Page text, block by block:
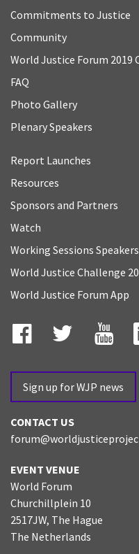
Commitments to Justice
Community
World Justice Forum 2019
FAQ
Photo Gallery
Plenary Speakers
Report Launches
Resources
Sponsors and Partners
Watch
Working Sessions Speakers
World Justice Challenge
World Justice Forum App
Facebook
Twitter
Sign up for WJP news
CONTACT US
EVENT VENUE
World Forum
Churchillplein 10
2517JW, The Hague
The Netherlands